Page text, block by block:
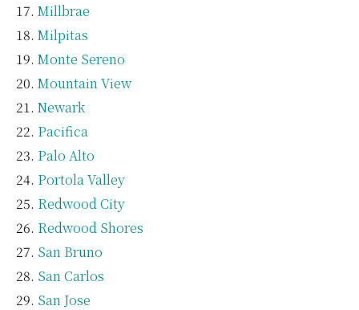
Millbrae
Milpitas
Monte Sereno
Mountain View
Newark
Pacifica
Palo Alto
Portola Valley
Redwood City
Redwood Shores
San Bruno
San Carlos
San Jose